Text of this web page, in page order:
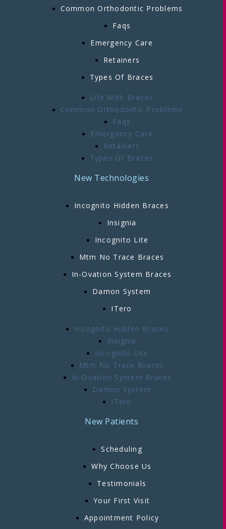
Common Orthodontic Problems
Faqs
Emergency Care
Retainers
Types Of Braces
Life With Braces
Common Orthodontic Problems
Faqs
Emergency Care
Retainers
Types Of Braces
New Technologies
Incognito Hidden Braces
Insignia
Incognito Lite
Mtm No Trace Braces
In-Ovation System Braces
Damon System
ITero
Incognito Hidden Braces
Insignia
Incognito Lite
Mtm No Trace Braces
In-Ovation System Braces
Damon System
ITero
New Patients
Scheduling
Why Choose Us
Testimonials
Your First Visit
Appointment Policy